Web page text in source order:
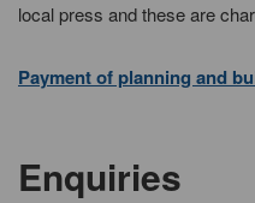
local press and these are
Payment of planning and
Enquiries